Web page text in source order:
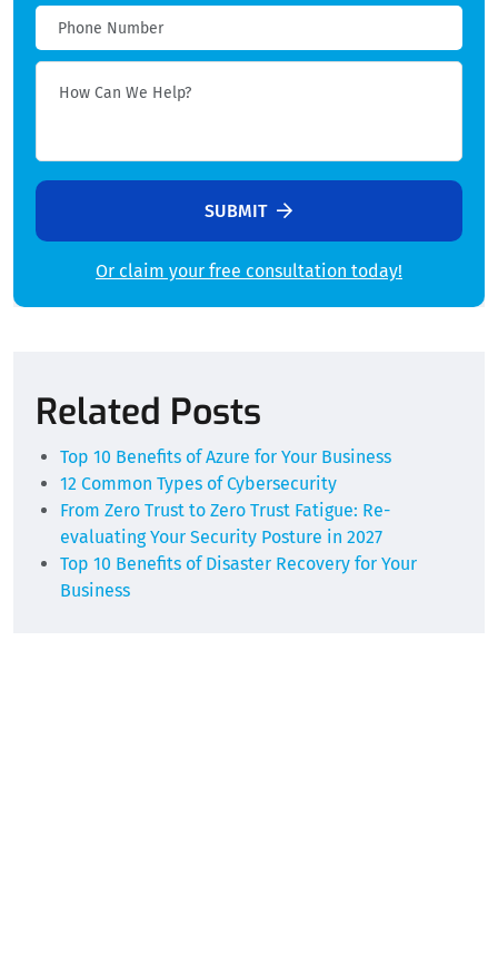
SUBMIT
Or claim your free consultation today!
Related Posts
Top 10 Benefits of Azure for Your Business
12 Common Types of Cybersecurity
From Zero Trust to Zero Trust Fatigue: Re-
evaluating Your Security Posture in 2027
Top 10 Benefits of Disaster Recovery for Your
Business